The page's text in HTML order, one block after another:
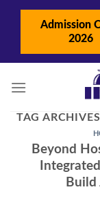
Admission
2026
TAG
Beyond
Build